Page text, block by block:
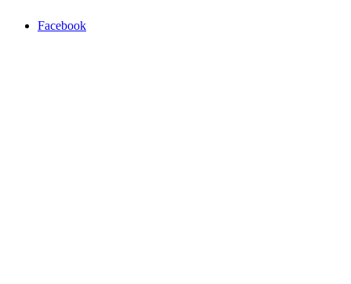
Facebook